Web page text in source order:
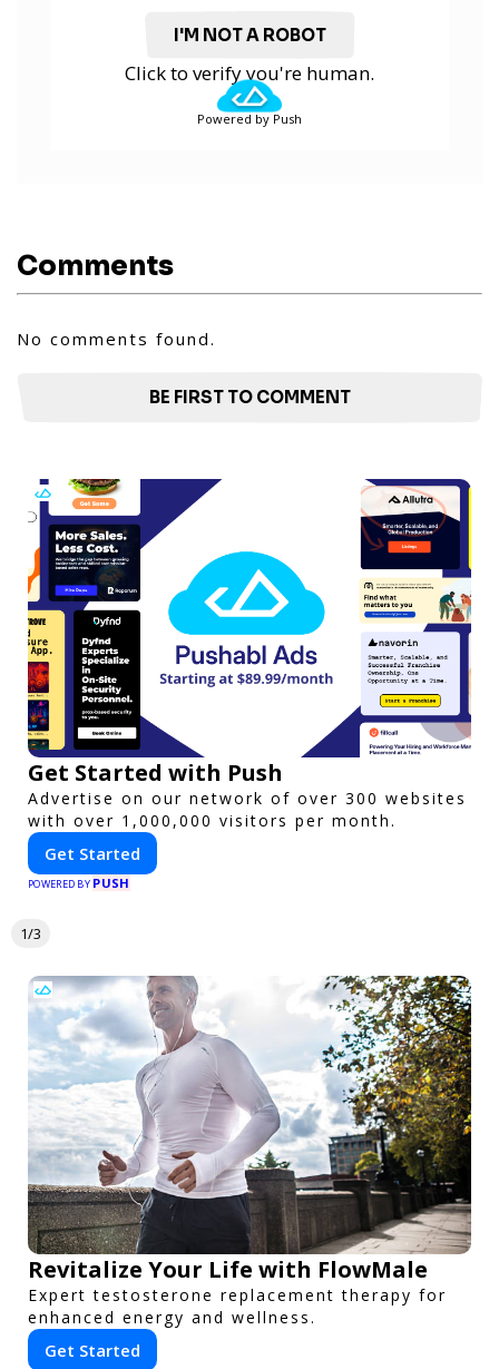
I'M NOT A ROBOT
Click to verify you're human.
Powered by Push
Comments
No comments found.
BE FIRST TO COMMENT
Get Started with Push
Advertise on our network of over 300 websites
with over 1,000,000 visitors per month.
Get Started
POWERED BY PUSH
1/3
Revitalize Your Life with FlowMale
Expert testosterone replacement therapy for
enhanced energy and wellness.
Get Started